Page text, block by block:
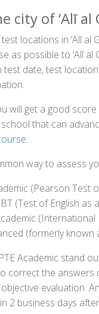
city of ‘Alī al
locations in ‘Alī
as possible to ‘Alī
test date, test
will get a good
that can
.
way to assess
(Pearson Test
(Test of English as
(International
(formerly known
Academic stand
correct the
evaluation.
2 business days